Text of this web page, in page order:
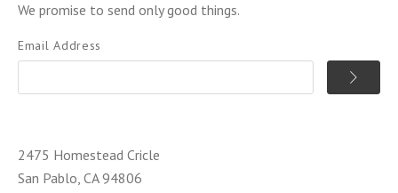
We promise to send only good things.
Email Address
2475 Homestead Cricle
San Pablo, CA 94806